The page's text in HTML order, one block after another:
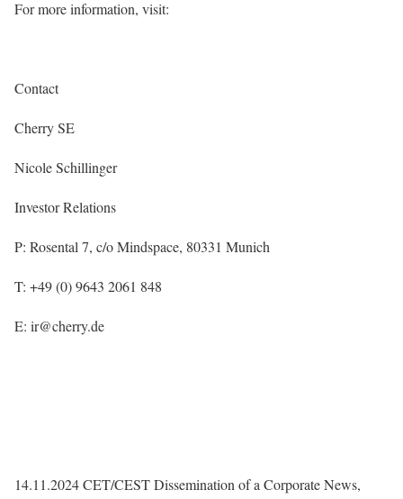
For more information, visit:
Contact
Cherry SE
Nicole Schillinger
Investor Relations
P: Rosental 7, c/o Mindspace, 80331 Munich
T: +49 (0) 9643 2061 848
E: ir@cherry.de
14.11.2024 CET/CEST Dissemination of a Corporate News,